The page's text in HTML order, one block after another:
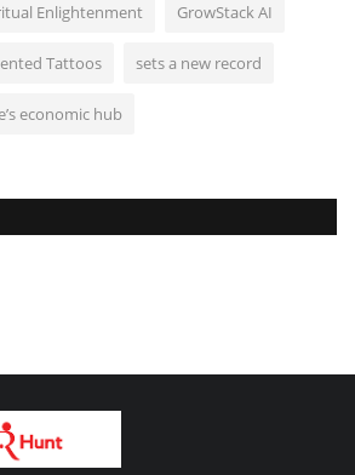
Enlightenment GrowStack AI
Tattoos sets a new record
economic hub